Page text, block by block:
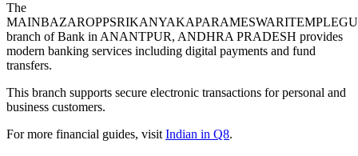
The
branch of Bank in ANANTPUR, ANDHRA PRADESH provides
modern banking services including digital payments and fund
transfers.
This branch supports secure electronic transactions for personal and
business customers.
For more financial guides, visitIndian in Q8.